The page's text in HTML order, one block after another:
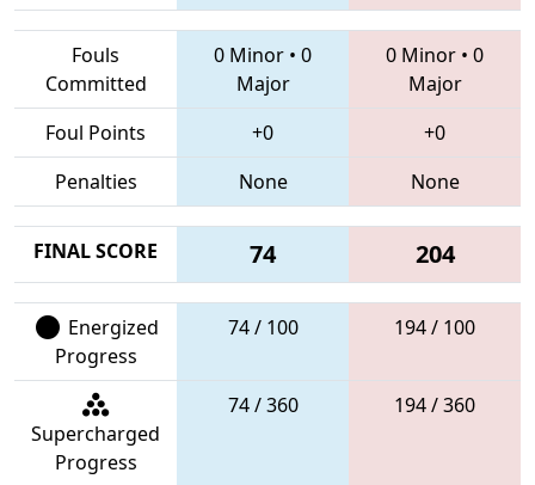
Fouls
Committed
0 Minor • 0
Major
0 Minor • 0
Major
Foul Points
+0
+0
Penalties
None None
FINAL SCORE 74 204
Energized
Progress
74 / 100 194 / 100
Supercharged
Progress
74 / 360 194 / 360